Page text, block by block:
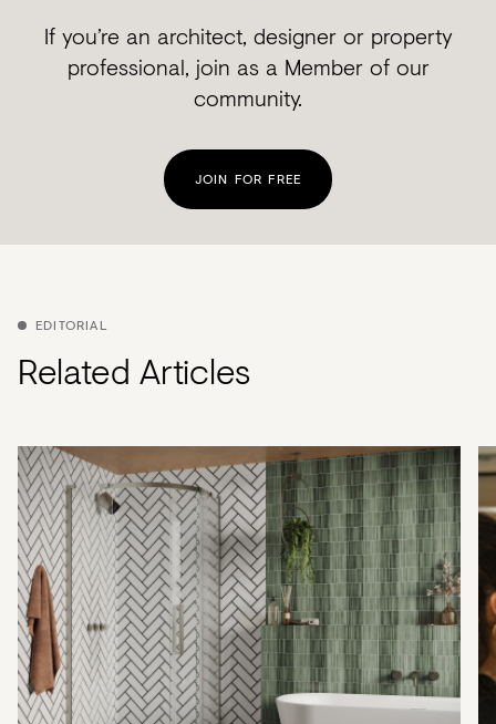
If you’re an architect, designer or property
professional, join as a Member of our
community.
JOIN FOR FREE
EDITORIAL
Related Articles